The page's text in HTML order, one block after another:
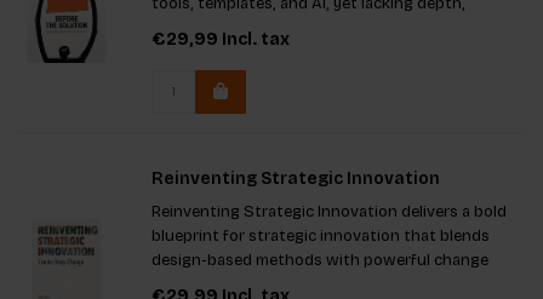
character, and humanity. It explores the practice
between projects: sitting with problems before
reaching for a te
€29,99 Incl. tax
Reinventing Strategic Innovation
Reinventing Strategic Innovation delivers a bold
blueprint for strategic innovation that blends
design-based methods with powerful change
theories to spark real transformation.